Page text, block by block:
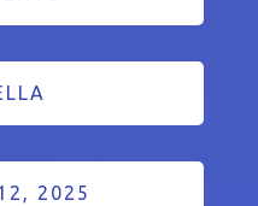
2025